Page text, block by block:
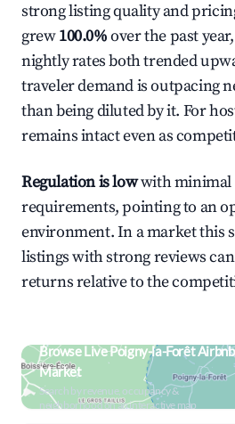
strong listing quality and
grew100.0%over the past
nightly rates both trended
traveler demand is outpacing
than being diluted by it. For
remains intact even as
Regulation is lowwith minimal
requirements, pointing to an
environment. In a market this
listings with strong reviews
returns relative to the
Browse Live Poigny-la-Forêt Airbnb
Market
Search by revenue, occupancy &
neighborhood on an interactive map